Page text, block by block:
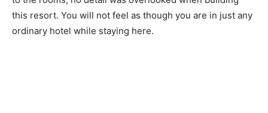
this resort. You will not feel as though you are in just any
ordinary hotel while staying here.